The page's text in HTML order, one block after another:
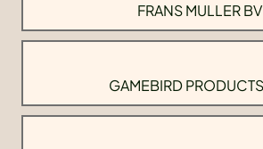
FRANS MULLER BV
GAMEBIRD